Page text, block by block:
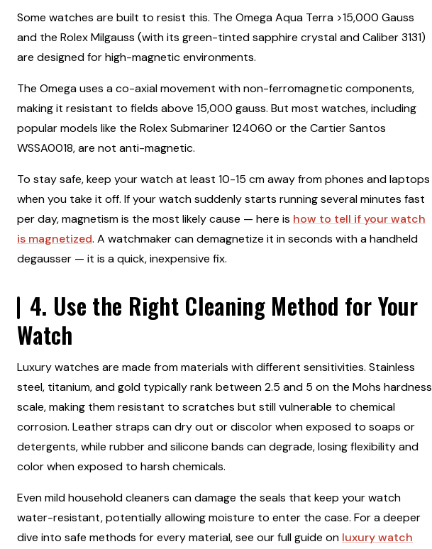
Some watches are built to resist this. The Omega Aqua Terra >15,000 Gauss
and the Rolex Milgauss (with its green-tinted sapphire crystal and Caliber 3131)
are designed for high-magnetic environments.
The Omega uses a co-axial movement with non-ferromagnetic components,
making it resistant to fields above 15,000 gauss. But most watches, including
popular models like the Rolex Submariner 124060 or the Cartier Santos
WSSA0018, are not anti-magnetic.
To stay safe, keep your watch at least 10-15 cm away from phones and laptops
when you take it off. If your watch suddenly starts running several minutes fast
per day, magnetism is the most likely cause — here is how to tell if your watch
is magnetized. A watchmaker can demagnetize it in seconds with a handheld
degausser — it is a quick, inexpensive fix.
4. Use the Right Cleaning Method for Your
Watch
Luxury watches are made from materials with different sensitivities. Stainless
steel, titanium, and gold typically rank between 2.5 and 5 on the Mohs hardness
scale, making them resistant to scratches but still vulnerable to chemical
corrosion. Leather straps can dry out or discolor when exposed to soaps or
detergents, while rubber and silicone bands can degrade, losing flexibility and
color when exposed to harsh chemicals.
Even mild household cleaners can damage the seals that keep your watch
water-resistant, potentially allowing moisture to enter the case. For a deeper
dive into safe methods for every material, see our full guide on luxury watch